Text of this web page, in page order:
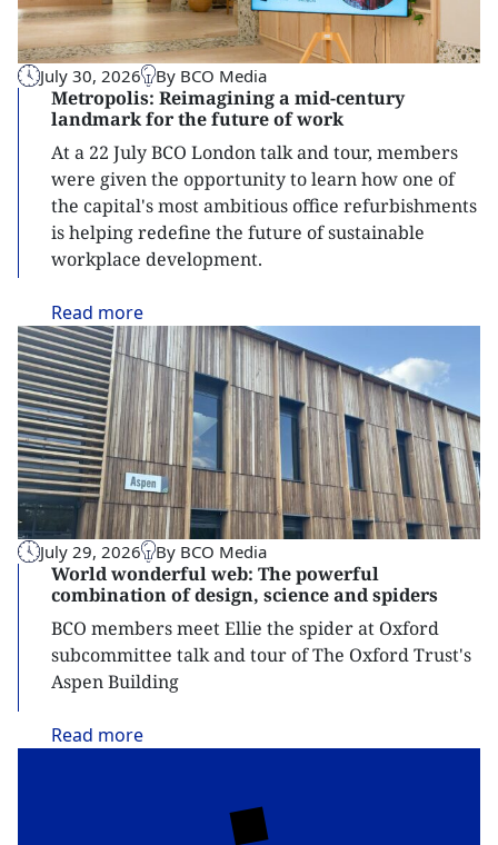
July 30, 2026 By BCO Media
Metropolis: Reimagining a mid-century
landmark for the future of work
At a 22 July BCO London talk and tour, members
were given the opportunity to learn how one of
the capital's most ambitious office refurbishments
is helping redefine the future of sustainable
workplace development.
Read more
July 29, 2026 By BCO Media
World wonderful web: The powerful
combination of design, science and spiders
BCO members meet Ellie the spider at Oxford
subcommittee talk and tour of The Oxford Trust's
Aspen Building
Read more